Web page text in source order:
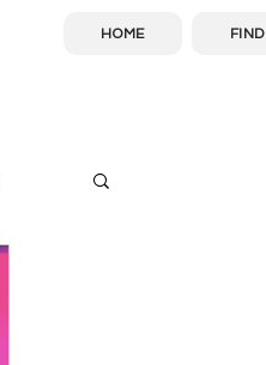
HOME FIND